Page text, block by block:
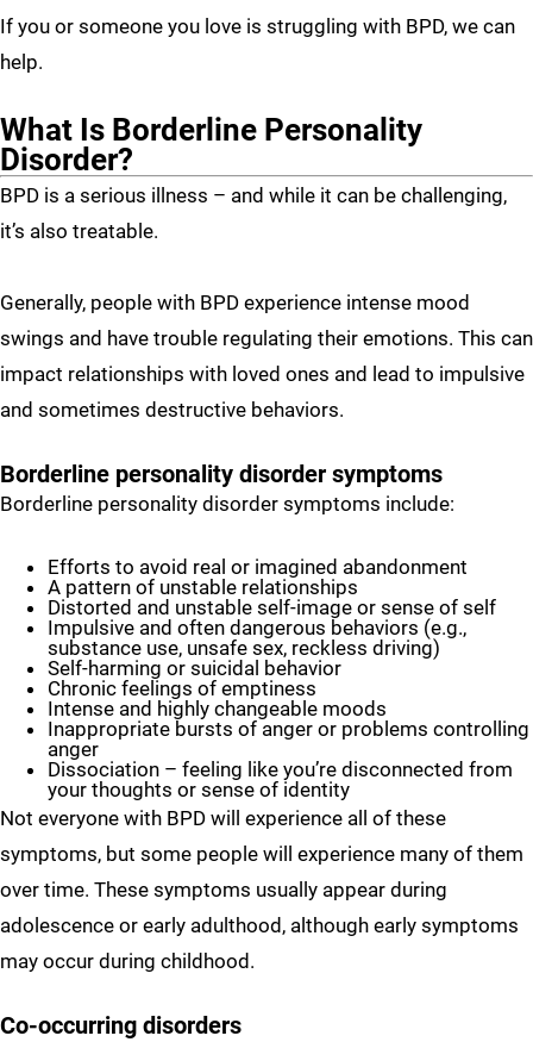
If you or someone you love is struggling with BPD, we can
help.
What Is Borderline Personality
Disorder?
BPD is a serious illness – and while it can be challenging,
it’s also treatable.
Generally, people with BPD experience intense mood
swings and have trouble regulating their emotions. This can
impact relationships with loved ones and lead to impulsive
and sometimes destructive behaviors.
Borderline personality disorder symptoms
Borderline personality disorder symptoms include:
Efforts to avoid real or imagined abandonment
A pattern of unstable relationships
Distorted and unstable self-image or sense of self
Impulsive and often dangerous behaviors (e.g.,
substance use, unsafe sex, reckless driving)
Self-harming or suicidal behavior
Chronic feelings of emptiness
Intense and highly changeable moods
Inappropriate bursts of anger or problems controlling
anger
Dissociation – feeling like you’re disconnected from
your thoughts or sense of identity
Not everyone with BPD will experience all of these
symptoms, but some people will experience many of them
over time. These symptoms usually appear during
adolescence or early adulthood, although early symptoms
may occur during childhood.
Co-occurring disorders